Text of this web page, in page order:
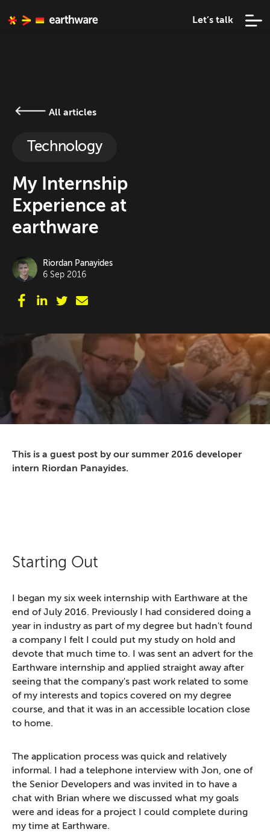
Let’s talk
All articles
Technology
My Internship
Experience at
earthware
Riordan Panayides
6 Sep 2016
This is a guest post by our summer 2016 developer
intern Riordan Panayides.
Starting Out
I began my six week internship with Earthware at the
end of July 2016. Previously I had considered doing a
year in industry as part of my degree but hadn't found
a company I felt I could put my study on hold and
devote that much time to. I was sent an advert for the
Earthware internship and applied straight away after
seeing that the company's past work related to some
of my interests and topics covered on my degree
course, and that it was in an accessible location close
to home.
The application process was quick and relatively
informal. I had a telephone interview with Jon, one of
the Senior Developers and was invited in to have a
chat with Brian where we discussed what my goals
were and ideas for a project I could complete during
my time at Earthware.